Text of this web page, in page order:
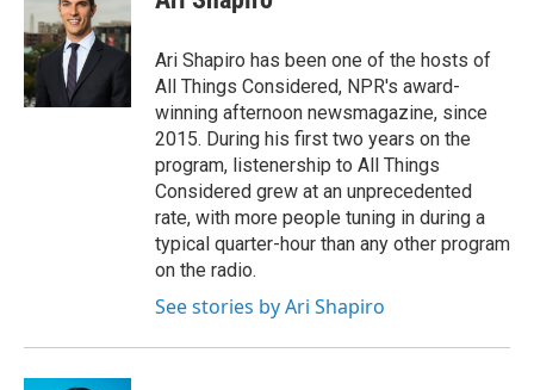
b
o
o
k
t
e
r
d
I
n
Ari Shapiro has been one of the hosts of
All Things Considered, NPR's award-
winning afternoon newsmagazine, since
2015. During his first two years on the
program, listenership to All Things
Considered grew at an unprecedented
rate, with more people tuning in during a
typical quarter-hour than any other program
on the radio.
See stories by Ari Shapiro